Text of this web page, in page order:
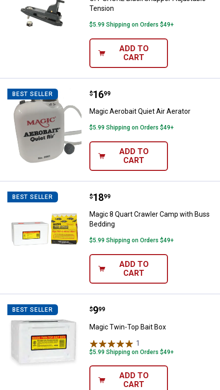
Tension
$5.99 Shipping on Orders $49+
ADD TO
CART
BEST SELLER Magic Aerobait Quiet Air Aerator
Price:
$16
. 99
Magic Aerobait Quiet Air Aerator
$5.99 Shipping on Orders $49+
ADD TO
CART
BEST SELLER Magic 8 Quart Crawler Camp
Price:
$18
. 99
Magic 8 Quart Crawler Camp with Buss
Bedding
$5.99 Shipping on Orders $49+
ADD TO
CART
BEST SELLER Magic Twin-Top Bait Box
Price:
$9
. 99
Magic Twin-Top Bait Box
1
$5.99 Shipping on Orders $49+
ADD TO
CART